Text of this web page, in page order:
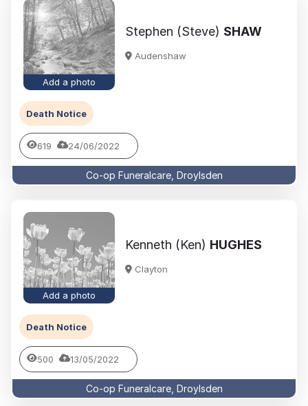
Add a photo
Stephen (Steve) SHAW
Audenshaw
Death Notice
619 24/06/2022
Co-op Funeralcare, Droylsden
Add a photo
Kenneth (Ken) HUGHES
Clayton
Death Notice
500 13/05/2022
Co-op Funeralcare, Droylsden